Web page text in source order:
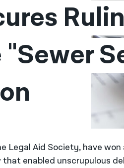
Legal Aid Society, have
that enabled unscrupulous